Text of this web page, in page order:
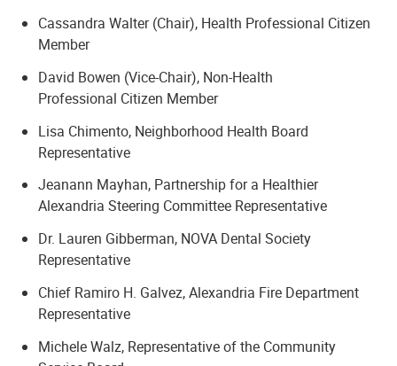
Cassandra Walter (Chair), Health Professional Citizen
Member
David Bowen (Vice-Chair), Non-Health
Professional Citizen Member
Lisa Chimento, Neighborhood Health Board
Representative
Jeanann Mayhan, Partnership for a Healthier
Alexandria Steering Committee Representative
Dr. Lauren Gibberman, NOVA Dental Society
Representative
Chief Ramiro H. Galvez, Alexandria Fire Department
Representative
Michele Walz, Representative of the Community